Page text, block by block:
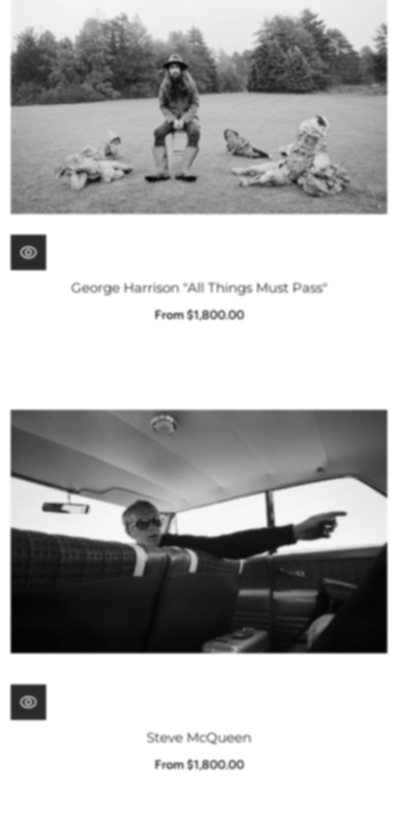
George Harrison "All Things Must Pass"
From $1,800.00
Steve McQueen
From $1,800.00